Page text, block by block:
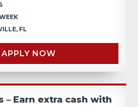
FL
APPLY NOW
– Earn extra cash with